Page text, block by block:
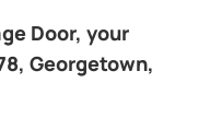
Door, your
Georgetown,